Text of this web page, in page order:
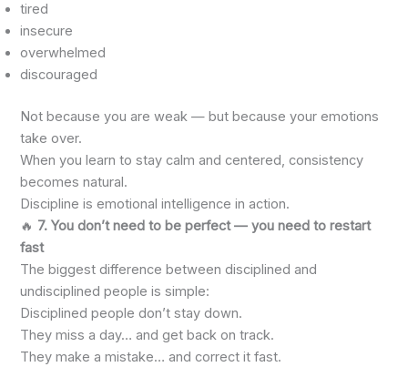
tired
insecure
overwhelmed
discouraged
Not because you are weak — but because your emotions
take over.
When you learn to stay calm and centered, consistency
becomes natural.
Discipline is emotional intelligence in action.
🔥 7. You don’t need to be perfect — you need to restart
fast
The biggest difference between disciplined and
undisciplined people is simple:
Disciplined people don’t stay down.
They miss a day… and get back on track.
They make a mistake… and correct it fast.